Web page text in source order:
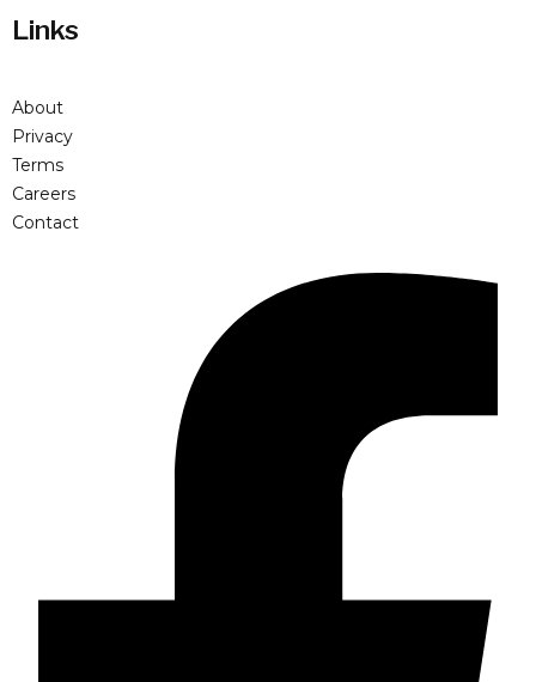
Links
About
Privacy
Terms
Careers
Contact